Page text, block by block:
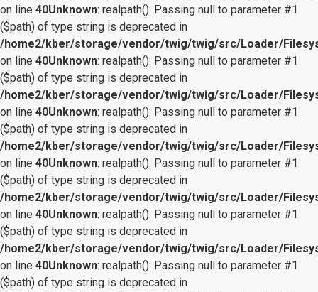
on line 40Unknown: realpath(): Passing null to parameter #1
($path) of type string is deprecated in
/home2/kber/storage/vendor/twig/twig/src/Loader/
on line 40Unknown: realpath(): Passing null to parameter #1
($path) of type string is deprecated in
/home2/kber/storage/vendor/twig/twig/src/Loader/
on line 40Unknown: realpath(): Passing null to parameter #1
($path) of type string is deprecated in
/home2/kber/storage/vendor/twig/twig/src/Loader/
on line 40Unknown: realpath(): Passing null to parameter #1
($path) of type string is deprecated in
/home2/kber/storage/vendor/twig/twig/src/Loader/
on line 40Unknown: realpath(): Passing null to parameter #1
($path) of type string is deprecated in
/home2/kber/storage/vendor/twig/twig/src/Loader/
on line 40Unknown: realpath(): Passing null to parameter #1
($path) of type string is deprecated in